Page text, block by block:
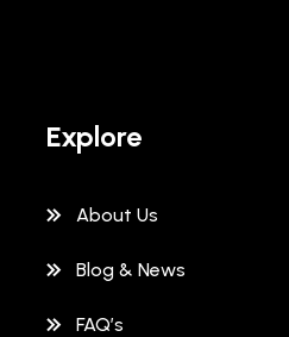
Explore
About Us
Blog & News
FAQ’s